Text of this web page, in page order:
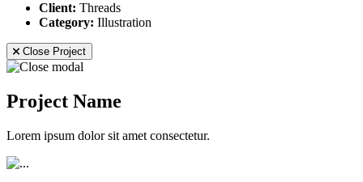
Client: Threads
Category: Illustration
Close Project
Project Name
Lorem ipsum dolor sit amet consectetur.